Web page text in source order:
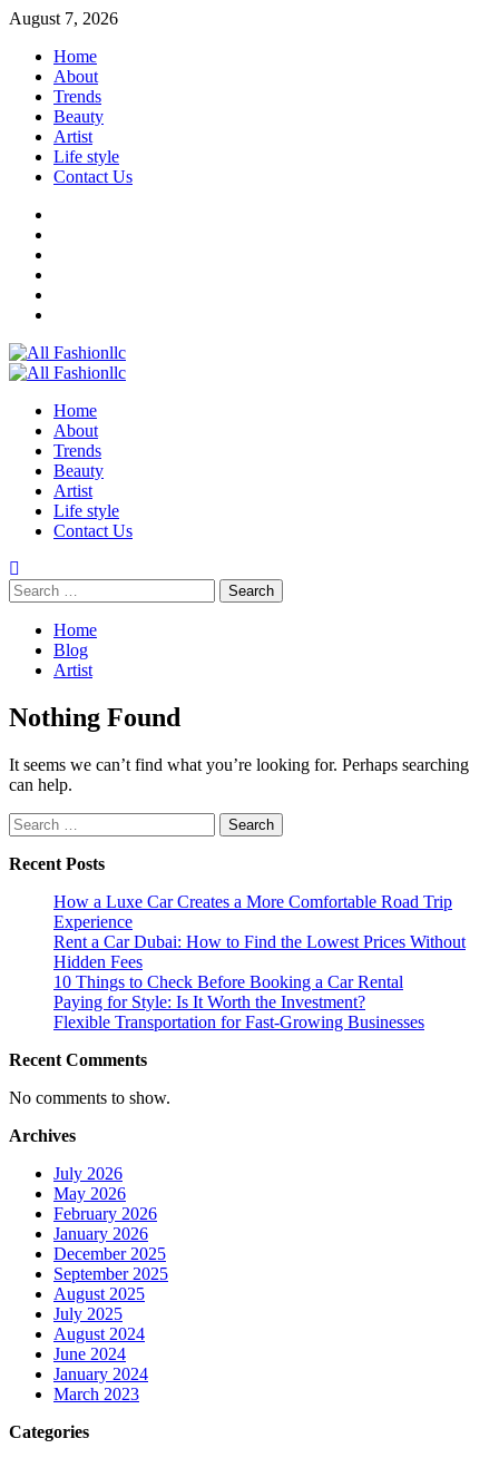
Skip
content
August 7, 2026
Home
About
Trends
Beauty
Artist
Life style
Contact Us
Primary
Home
About
Trends
Beauty
Artist
Life style
Contact Us
Search
for:
Home
Blog
Artist
Nothing Found
It seems we can’t find what you’re looking for. Perhaps searching
can help.
Search
for:
Recent Posts
How a Luxe Car Creates a More Comfortable Road Trip
Experience
Rent a Car Dubai: How to Find the Lowest Prices Without
Hidden Fees
10 Things to Check Before Booking a Car Rental
Paying for Style: Is It Worth the Investment?
Flexible Transportation for Fast-Growing Businesses
Recent Comments
No comments to show.
Archives
July 2026
May 2026
February 2026
January 2026
December 2025
September 2025
August 2025
July 2025
August 2024
June 2024
January 2024
March 2023
Categories